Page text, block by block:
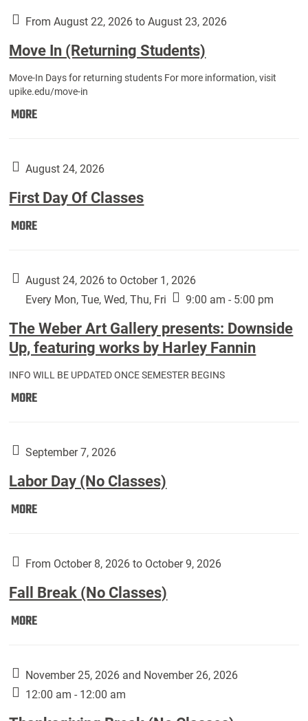
Year
Students):
From August 22, 2026 to August 23, 2026
Move In (Returning Students)
Move-In Days for returning students For more information, visit
upike.edu/move-in
MOREMove
Students):
August 24, 2026
First Day Of Classes
MOREFirst
Classes:
August 24, 2026 to October 1, 2026
Every Mon, Tue, Wed, Thu, Fri
9:00 am - 5:00 pm
The Weber Art Gallery presents: Downside
Up, featuring works by Harley Fannin
INFO WILL BE UPDATED ONCE SEMESTER BEGINS
MOREThe
Gallery
Downside
Up,
by
Fannin:
September 7, 2026
Labor Day (No Classes)
MORELabor
Classes):
From October 8, 2026 to October 9, 2026
Fall Break (No Classes)
MOREFall
Classes):
November 25, 2026 and November 26, 2026
12:00 am - 12:00 am